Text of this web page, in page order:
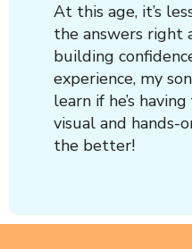
At this age, it’s
the answers right
building
experience, my
learn if he’s
visual and hands-
the better!